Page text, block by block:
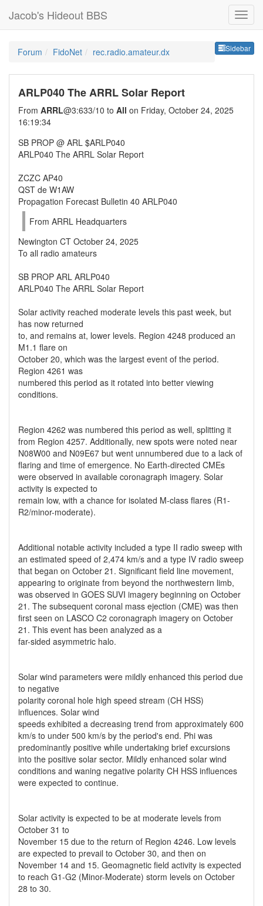
Jacob's Hideout BBS
Sidebar
Forum FidoNet rec.radio.amateur.dx
ARLP040 The ARRL Solar Report
From ARRL@3:633/10 to All on Friday, October 24, 2025
16:19:34
SB PROP @ ARL $ARLP040
ARLP040 The ARRL Solar Report
ZCZC AP40
QST de W1AW
Propagation Forecast Bulletin 40 ARLP040
From ARRL Headquarters
Newington CT October 24, 2025
To all radio amateurs
SB PROP ARL ARLP040
ARLP040 The ARRL Solar Report
Solar activity reached moderate levels this past week, but
has now returned
to, and remains at, lower levels. Region 4248 produced an
M1.1 flare on
October 20, which was the largest event of the period.
Region 4261 was
numbered this period as it rotated into better viewing
conditions.
Region 4262 was numbered this period as well, splitting it
from Region 4257. Additionally, new spots were noted near
N08W00 and N09E67 but went unnumbered due to a lack of
flaring and time of emergence. No Earth-directed CMEs
were observed in available coronagraph imagery. Solar
activity is expected to
remain low, with a chance for isolated M-class flares (R1-
R2/minor-moderate).
Additional notable activity included a type II radio sweep with
an estimated speed of 2,474 km/s and a type IV radio sweep
that began on October 21. Significant field line movement,
appearing to originate from beyond the northwestern limb,
was observed in GOES SUVI imagery beginning on October
21. The subsequent coronal mass ejection (CME) was then
first seen on LASCO C2 coronagraph imagery on October
21. This event has been analyzed as a
far-sided asymmetric halo.
Solar wind parameters were mildly enhanced this period due
to negative
polarity coronal hole high speed stream (CH HSS)
influences. Solar wind
speeds exhibited a decreasing trend from approximately 600
km/s to under 500 km/s by the period's end. Phi was
predominantly positive while undertaking brief excursions
into the positive solar sector. Mildly enhanced solar wind
conditions and waning negative polarity CH HSS influences
were expected to continue.
Solar activity is expected to be at moderate levels from
October 31 to
November 15 due to the return of Region 4246. Low levels
are expected to prevail to October 30, and then on
November 14 and 15. Geomagnetic field activity is expected
to reach G1-G2 (Minor-Moderate) storm levels on October
28 to 30.